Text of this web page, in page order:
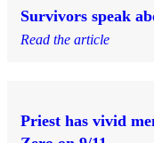
Survivors speak
Read the article
Priest has vivid